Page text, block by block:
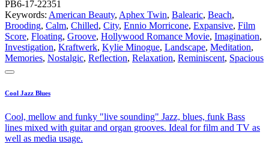
PB6-17-22351
Keywords: American Beauty, Aphex Twin, Balearic, Beach,
Brooding, Calm, Chilled, City, Ennio Morricone, Expansive, Film
Score, Floating, Groove, Hollywood Romance Movie, Imagination,
Investigation, Kraftwerk, Kylie Minogue, Landscape, Meditation,
Memories, Nostalgic, Reflection, Relaxation, Reminiscent, Spacious
Cool Jazz Blues
Cool, mellow and funky "live sounding" Jazz, blues, funk Bass
lines mixed with guitar and organ grooves. Ideal for film and TV as
well as media usage.